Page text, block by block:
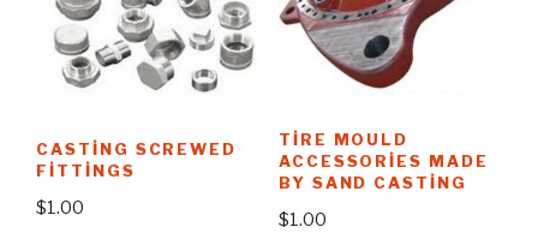
CASTING SCREWED
FITTINGS
$1.00
TIRE MOULD
ACCESSORIES MADE
BY SAND CASTING
$1.00